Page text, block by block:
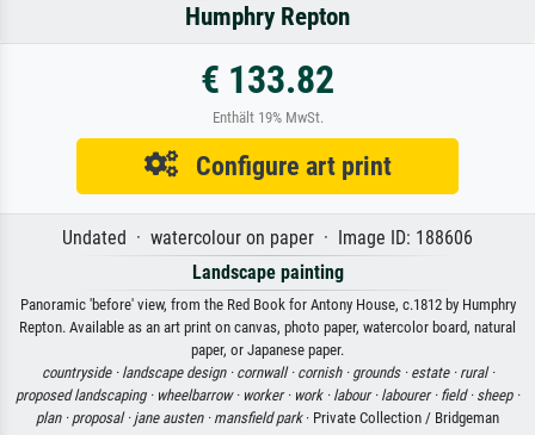
Humphry Repton
€ 133.82
Enthält 19% MwSt.
Configure art print
Undated · watercolour on paper · Image ID: 188606
Landscape painting
Panoramic 'before' view, from the Red Book for Antony House, c.1812 by Humphry
Repton. Available as an art print on canvas, photo paper, watercolor board, natural
paper, or Japanese paper.
countryside · landscape design · cornwall · cornish · grounds · estate · rural ·
proposed landscaping · wheelbarrow · worker · work · labour · labourer · field · sheep ·
plan · proposal · jane austen · mansfield park· Private Collection / Bridgeman